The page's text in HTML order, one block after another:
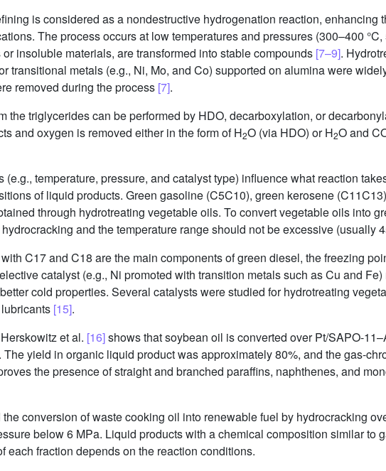
is considered as a nondestructive hydrogenation reaction, enhancing
The process occurs at low temperatures and pressures (300–400
insoluble materials, are transformed into stable compounds [7–9].
transitional metals (e.g., Ni, Mo, and Co) supported on alumina were
removed during the process [7].
the triglycerides can be performed by HDO, decarboxylation, or
and oxygen is removed either in the form of H2O (via HDO) or H2O and
temperature, pressure, and catalyst type) influence what reaction
of liquid products. Green gasoline (C5C10), green kerosene
through hydrotreating vegetable oils. To convert vegetable oils into
and the temperature range should not be excessive (usually
C17 and C18 are the main components of green diesel, the freezing
catalyst (e.g., Ni promoted with transition metals such as Cu and
cold properties. Several catalysts were studied for hydrotreating
[15].
et al. [16]shows that soybean oil is converted over Pt/SAPO-
The yield in organic liquid product was approximately 80%, and the gas-
the presence of straight and branched paraffins, naphthenes, and
conversion of waste cooking oil into renewable fuel by hydrocracking
below 6 MPa. Liquid products with a chemical composition similar to
each fraction depends on the reaction conditions.